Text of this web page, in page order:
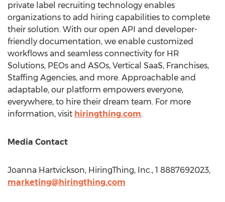
private label recruiting technology enables
organizations to add hiring capabilities to complete
their solution. With our open API and developer-
friendly documentation, we enable customized
workflows and seamless connectivity for HR
Solutions, PEOs and ASOs, Vertical SaaS, Franchises,
Staffing Agencies, and more. Approachable and
adaptable, our platform empowers everyone,
everywhere, to hire their dream team. For more
information, visit hiringthing.com.
Media Contact
Joanna Hartvickson, HiringThing, Inc., 1 8887692023,
marketing@hiringthing.com